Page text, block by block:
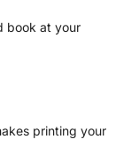
book at your
printing your